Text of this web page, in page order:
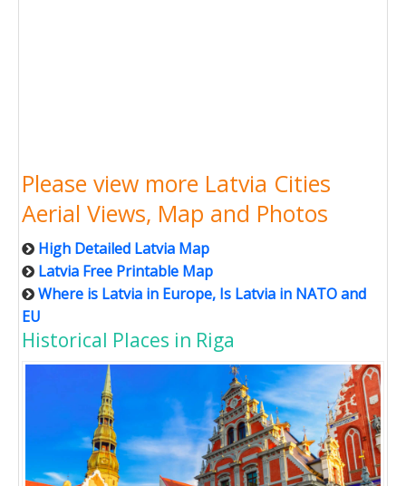
Please view more Latvia Cities
Aerial Views, Map and Photos
High Detailed Latvia Map
Latvia Free Printable Map
Where is Latvia in Europe, Is Latvia in NATO and
EU
Historical Places in Riga